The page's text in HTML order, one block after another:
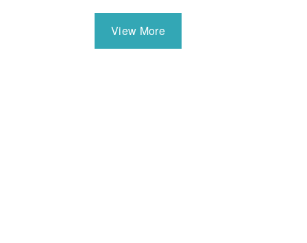
View More